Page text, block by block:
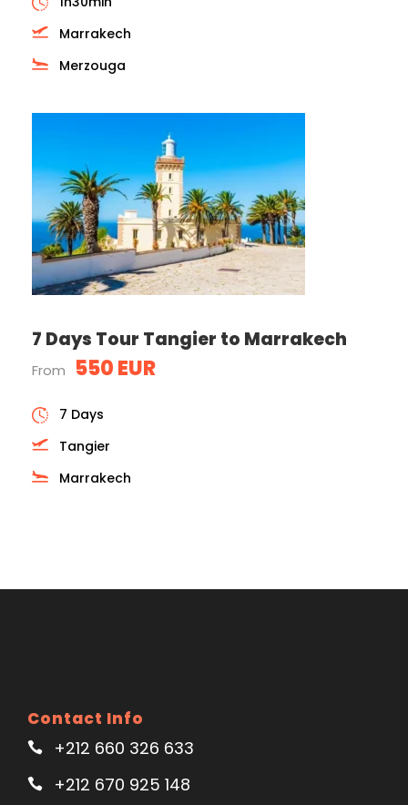
Marrakech
Merzouga
7 Days Tour Tangier to Marrakech
From 550 EUR
7 Days
Tangier
Marrakech
Contact Info
+212 660 326 633
+212 670 925 148